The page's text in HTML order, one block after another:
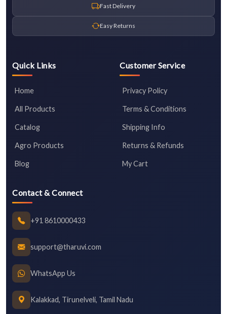
Fast Delivery
Easy Returns
Quick Links
Home
All Products
Catalog
Agro Products
Blog
Customer Service
Privacy Policy
Terms & Conditions
Shipping Info
Returns & Refunds
My Cart
Contact & Connect
+91 8610000433
support@tharuvi.com
WhatsApp Us
Kalakkad, Tirunelveli, Tamil Nadu